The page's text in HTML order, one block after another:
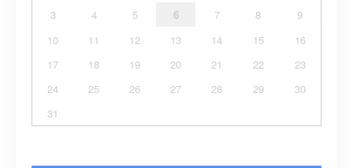
3
4 5 6 7 8
9
10
11 12 13 14 15
16
17
18 19 20 21 22
23
24
25 26 27 28 29
30
31